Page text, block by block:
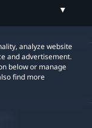
analyze website
and advertisement.
below or manage
find more